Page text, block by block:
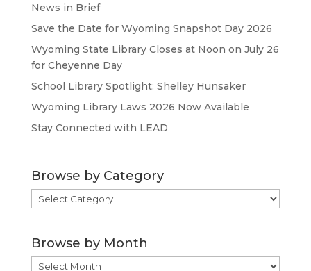
News in Brief
Save the Date for Wyoming Snapshot Day 2026
Wyoming State Library Closes at Noon on July 26
for Cheyenne Day
School Library Spotlight: Shelley Hunsaker
Wyoming Library Laws 2026 Now Available
Stay Connected with LEAD
Browse by Category
Browse
by
Browse by Month
Browse